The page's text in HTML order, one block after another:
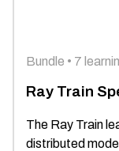
Ray Train
Bundle • 7
The Ray Train
distributed